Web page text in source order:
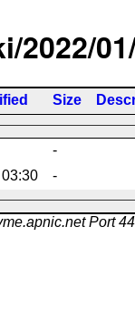
2022/
Size
-
-
Port